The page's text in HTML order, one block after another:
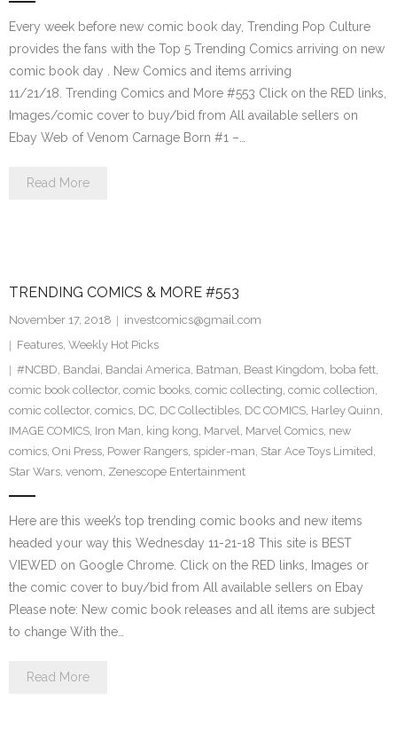
Every week before new comic book day, Trending Pop Culture
provides the fans with the Top 5 Trending Comics arriving on new
comic book day . New Comics and items arriving
11/21/18. Trending Comics and More #553 Click on the RED links,
Images/comic cover to buy/bid from All available sellers on
Ebay Web of Venom Carnage Born #1 –…
Read More
TRENDING COMICS & MORE #553
November 17, 2018
investcomics@gmail.com
Features, Weekly Hot Picks
#NCBD, Bandai, Bandai America, Batman, Beast Kingdom, boba fett,
comic book collector, comic books, comic collecting, comic collection,
comic collector, comics, DC, DC Collectibles, DC COMICS, Harley Quinn,
IMAGE COMICS, Iron Man, king kong, Marvel, Marvel Comics, new
comics, Oni Press, Power Rangers, spider-man, Star Ace Toys Limited,
Star Wars, venom, Zenescope Entertainment
Here are this week’s top trending comic books and new items
headed your way this Wednesday 11-21-18 This site is BEST
VIEWED on Google Chrome. Click on the RED links, Images or
the comic cover to buy/bid from All available sellers on Ebay
Please note: New comic book releases and all items are subject
to change With the…
Read More